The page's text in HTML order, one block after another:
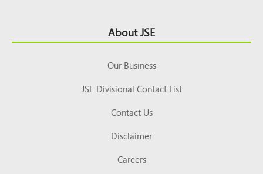
Top About JSE
Our Business
JSE Divisional Contact List
Contact Us
Disclaimer
Careers